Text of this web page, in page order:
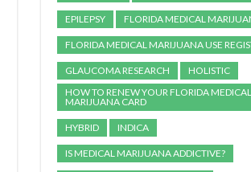
EPILEPSY FLORIDA MEDICAL
FLORIDA MEDICAL MARIJUANA USE
GLAUCOMA RESEARCH
HOLISTIC
HOW TO RENEW YOUR FLORIDA MEDICAL
MARIJUANA CARD
HYBRID INDICA
IS MEDICAL MARIJUANA ADDICTIVE?